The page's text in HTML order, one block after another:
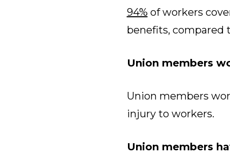
94% of workers
benefits, compared
Union members
Union members
injury to workers.
Union members